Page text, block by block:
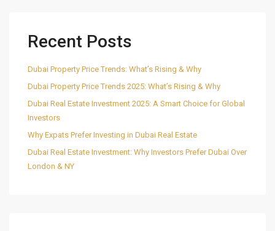
Recent Posts
Dubai Property Price Trends: What’s Rising & Why
Dubai Property Price Trends 2025: What’s Rising & Why
Dubai Real Estate Investment 2025: A Smart Choice for Global
Investors
Why Expats Prefer Investing in Dubai Real Estate
Dubai Real Estate Investment: Why Investors Prefer Dubai Over
London & NY